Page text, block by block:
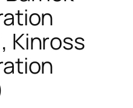
Kinross